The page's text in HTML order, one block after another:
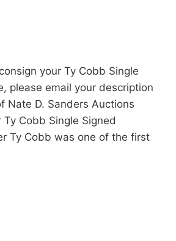
your Ty Cobb Single
please email your description
Nate D. Sanders Auctions
Cobb Single Signed
Ty Cobb was one of the first